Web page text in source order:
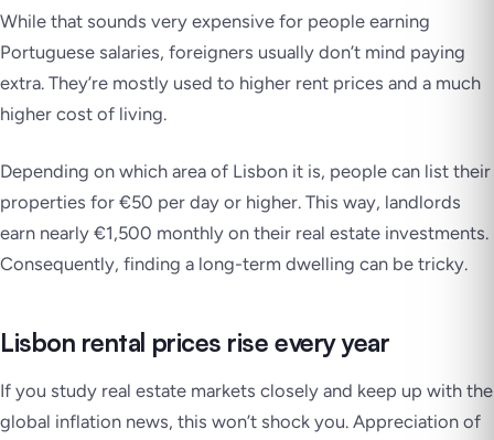
While that sounds very expensive for people earning
Portuguese salaries, foreigners usually don’t mind paying
extra. They’re mostly used to higher rent prices and a much
higher cost of living.
Depending on which area of Lisbon it is, people can list their
properties for €50 per day or higher. This way, landlords
earn nearly €1,500 monthly on their real estate investments.
Consequently, finding a long-term dwelling can be tricky.
Lisbon rental prices rise every year
If you study real estate markets closely and keep up with the
global inflation news, this won’t shock you. Appreciation of